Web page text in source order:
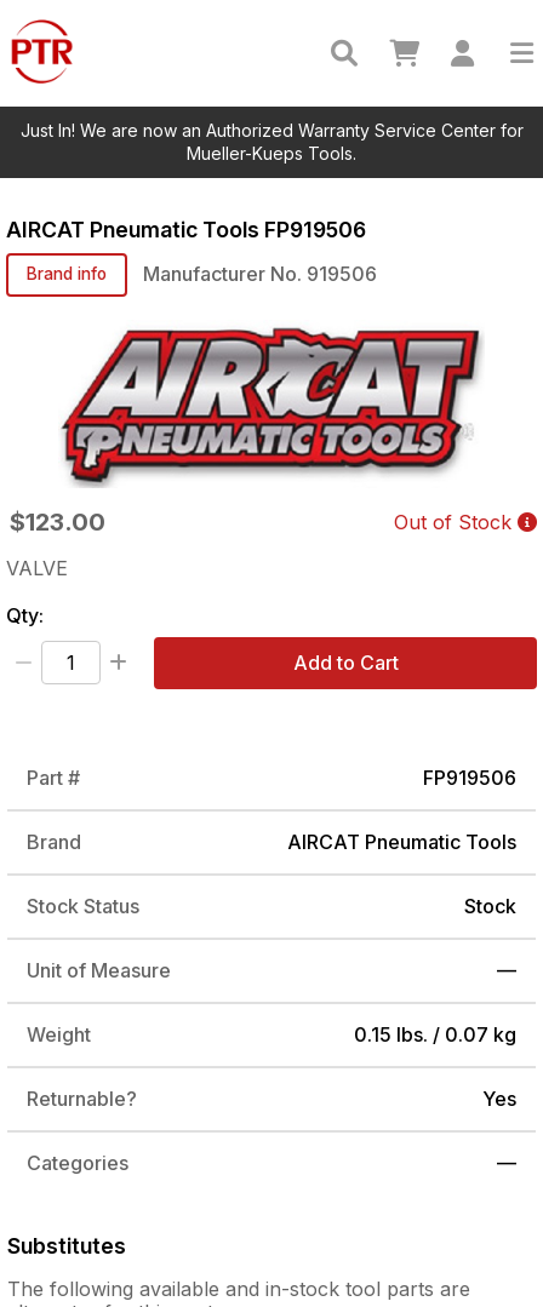
Just In! We are now an Authorized Warranty Service Center for
Mueller-Kueps Tools.
AIRCAT Pneumatic Tools FP919506
Brand info Manufacturer No. 919506
$123.00
Out of Stock
VALVE
Qty:
Add to Cart
Part # FP919506
Brand AIRCAT Pneumatic Tools
Stock Status Stock
Unit of Measure —
Weight 0.15 lbs. / 0.07 kg
Returnable? Yes
Categories —
Substitutes
The followingavailable and in-stocktool parts are